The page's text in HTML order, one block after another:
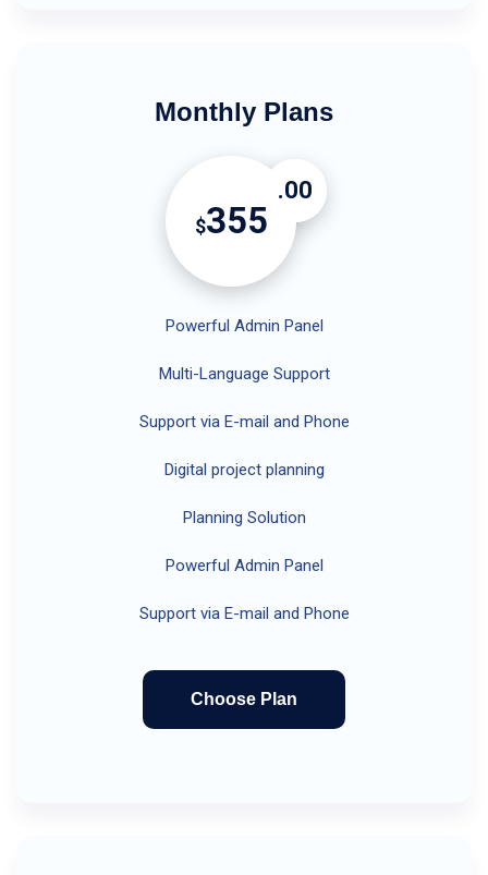
Monthly Plans
$355
.00
Powerful Admin Panel
Multi-Language Support
Support via E-mail and Phone
Digital project planning
Planning Solution
Powerful Admin Panel
Support via E-mail and Phone
Choose Plan